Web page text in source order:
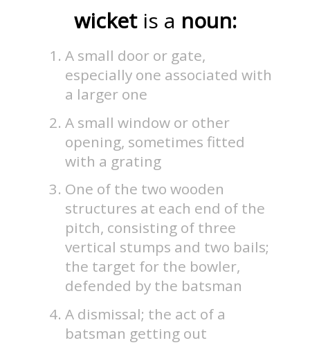
wicket is a noun:
A small door or gate,
especially one associated with
a larger one
A small window or other
opening, sometimes fitted
with a grating
One of the two wooden
structures at each end of the
pitch, consisting of three
vertical stumps and two bails;
the target for the bowler,
defended by the batsman
A dismissal; the act of a
batsman getting out